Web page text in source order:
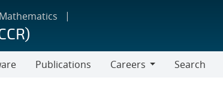
Publications
Careers
Search